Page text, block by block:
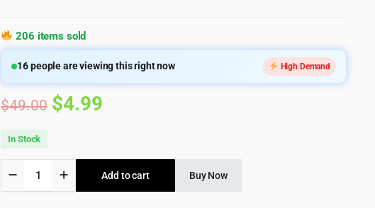
206 items sold
16people are viewing this right now High Demand
$49.00 Original
was:
$49.00.
$4.99Current
is:
$4.99.
In Stock
Mag
-
Add to cart Buy Now